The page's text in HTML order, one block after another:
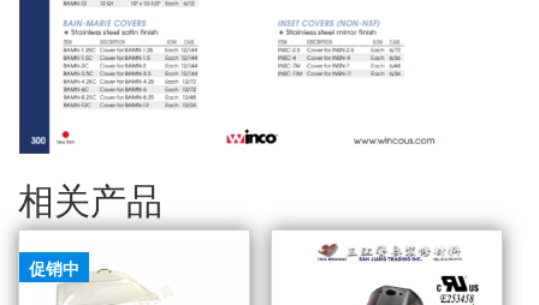
相关产品
促销中